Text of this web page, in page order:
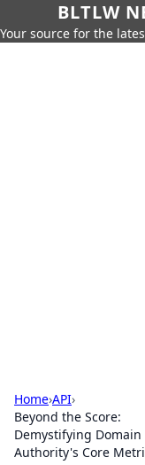
BLTLW
Your source for the
Home›API›
Beyond the Score:
Demystifying Domain
Authority's Core